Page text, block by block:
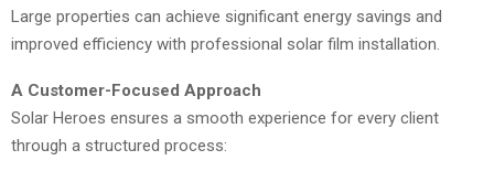
Large properties can achieve significant energy savings and
improved efficiency with professional solar film installation.
A Customer-Focused Approach
Solar Heroes ensures a smooth experience for every client
through a structured process: